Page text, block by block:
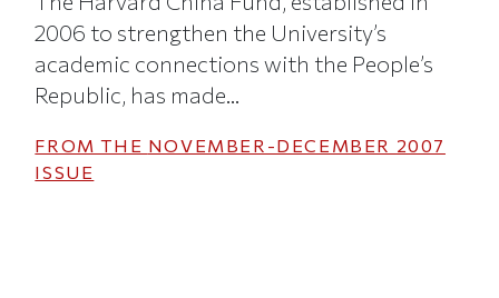
2006 to strengthen the University’s
academic connections with the People’s
Republic, has made...
FROM THE NOVEMBER-DECEMBER 2007
ISSUE